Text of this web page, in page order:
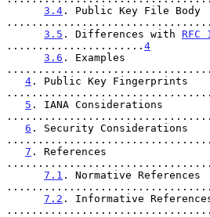
3.4 . Public Key File Body
3.5 . Differences with RFC
...................... 4
3.6 . Examples
4 . Public Key Fingerprints
5 . IANA Considerations
6 . Security Considerations
7 . References
7.1 . Normative References
7.2 . Informative